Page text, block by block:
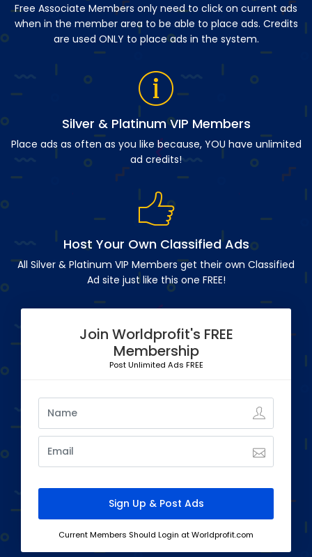
Free Associate Members only need to click on current ads
when in the member area to be able to place ads. Credits
are used ONLY to place ads in the system.
Silver & Platinum VIP Members
Place ads as often as you like because, YOU have unlimited
ad credits!
Host Your Own Classified Ads
All Silver & Platinum VIP Members get their own Classified
Ad site just like this one FREE!
Join Worldprofit's FREE
Membership
Post Unlimited Ads FREE
Current Members Should Login at Worldprofit.com